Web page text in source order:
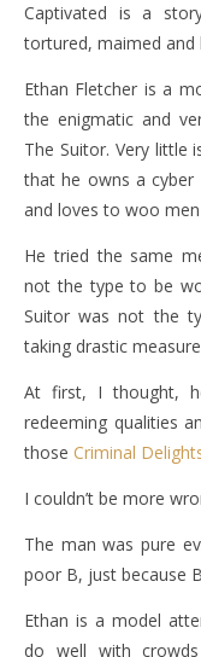
Captivated is a
tortured, maimed and
Ethan Fletcher is a
the enigmatic and
The Suitor. Very
that he owns a
and loves to woo
He tried the same
not the type to be
Suitor was not the
taking drastic
At first, I thought,
redeeming qualities
those Criminal
I couldn’t be more
The man was pure
poor B, just because
Ethan is a model
do well with